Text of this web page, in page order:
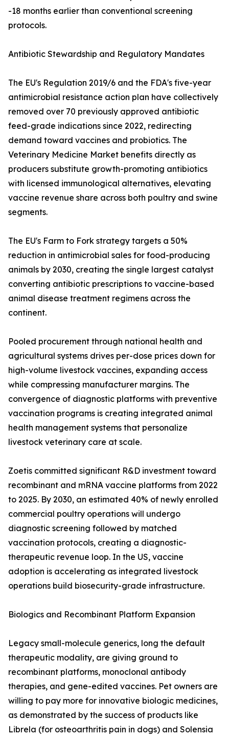
-18 months earlier than conventional screening
protocols.
Antibiotic Stewardship and Regulatory Mandates
The EU's Regulation 2019/6 and the FDA's five-year
antimicrobial resistance action plan have collectively
removed over 70 previously approved antibiotic
feed-grade indications since 2022, redirecting
demand toward vaccines and probiotics. The
Veterinary Medicine Market benefits directly as
producers substitute growth-promoting antibiotics
with licensed immunological alternatives, elevating
vaccine revenue share across both poultry and swine
segments.
The EU's Farm to Fork strategy targets a 50%
reduction in antimicrobial sales for food-producing
animals by 2030, creating the single largest catalyst
converting antibiotic prescriptions to vaccine-based
animal disease treatment regimens across the
continent.
Pooled procurement through national health and
agricultural systems drives per-dose prices down for
high-volume livestock vaccines, expanding access
while compressing manufacturer margins. The
convergence of diagnostic platforms with preventive
vaccination programs is creating integrated animal
health management systems that personalize
livestock veterinary care at scale.
Zoetis committed significant R&D investment toward
recombinant and mRNA vaccine platforms from 2022
to 2025. By 2030, an estimated 40% of newly enrolled
commercial poultry operations will undergo
diagnostic screening followed by matched
vaccination protocols, creating a diagnostic-
therapeutic revenue loop. In the US, vaccine
adoption is accelerating as integrated livestock
operations build biosecurity-grade infrastructure.
Biologics and Recombinant Platform Expansion
Legacy small-molecule generics, long the default
therapeutic modality, are giving ground to
recombinant platforms, monoclonal antibody
therapies, and gene-edited vaccines. Pet owners are
willing to pay more for innovative biologic medicines,
as demonstrated by the success of products like
Librela (for osteoarthritis pain in dogs) and Solensia